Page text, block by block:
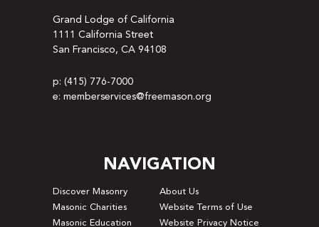
Grand Lodge of California
1111 California Street
San Francisco, CA 94108
p: (415) 776-7000
e: memberservices@freemason.org
NAVIGATION
Discover Masonry
About Us
Masonic Charities
Website Terms of Use
Masonic Education
Website Privacy Notice